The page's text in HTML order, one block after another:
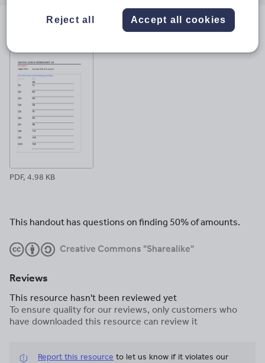
PDF, 4.98 KB
This handout has questions on finding 50% of amounts.
Creative Commons "Sharealike"
Reviews
This resource hasn't been reviewed yet
To ensure quality for our reviews, only customers who
have downloaded this resource can review it
Report this resource to let us know if it violates our
Reject all Accept all cookies